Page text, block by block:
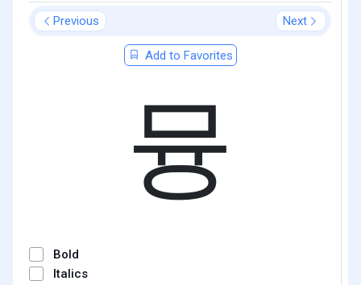
Previous Next
Add to Favorites
뮹
Bold
Italics